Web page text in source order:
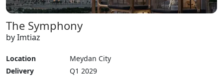
The Symphony
by Imtiaz
Location
Meydan City
Delivery
Q1 2029